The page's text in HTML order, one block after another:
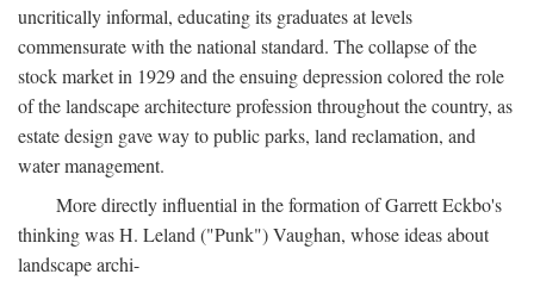
uncritically informal, educating its graduates at levels
commensurate with the national standard. The collapse of the
stock market in 1929 and the ensuing depression colored the role
of the landscape architecture profession throughout the country, as
estate design gave way to public parks, land reclamation, and
water management.
More directly influential in the formation of Garrett Eckbo's
thinking was H. Leland ("Punk") Vaughan, whose ideas about
landscape archi-